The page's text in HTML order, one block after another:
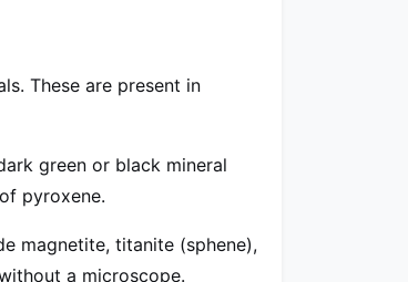
These are present in
green or black mineral
pyroxene.
magnetite, titanite (sphene),
a microscope.